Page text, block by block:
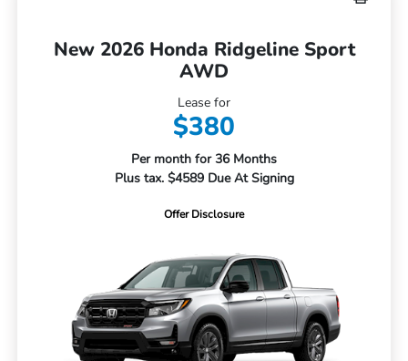
New 2026 Honda Ridgeline Sport
AWD
Lease for
$380
Per month for 36 Months
Plus tax. $4589 Due At Signing
Offer Disclosure